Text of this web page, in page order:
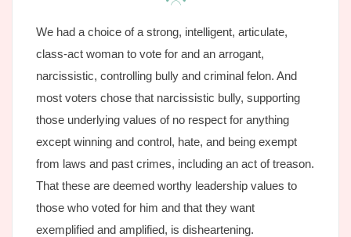
We had a choice of a strong, intelligent, articulate,
class-act woman to vote for and an arrogant,
narcissistic, controlling bully and criminal felon. And
most voters chose that narcissistic bully, supporting
those underlying values of no respect for anything
except winning and control, hate, and being exempt
from laws and past crimes, including an act of treason.
That these are deemed worthy leadership values to
those who voted for him and that they want
exemplified and amplified, is disheartening.